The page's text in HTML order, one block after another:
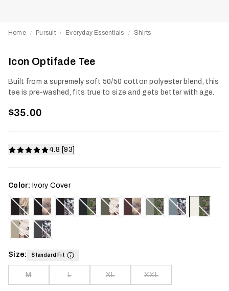
Home / Pursuit / Everyday Essentials / Shirts
Icon Optifade Tee
Built from a supremely soft 50/50 cotton polyester blend, this
tee is pre-washed, fits true to size and gets better with age.
$35.00
4.8 [93]
Color: Ivory Cover
Size: Standard Fit
M L XL XXL